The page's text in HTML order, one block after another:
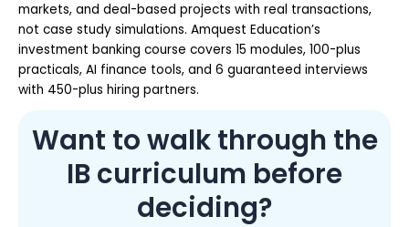
markets, and deal-based projects with real transactions,
not case study simulations. Amquest Education’s
investment banking course covers 15 modules, 100-plus
practicals, AI finance tools, and 6 guaranteed interviews
with 450-plus hiring partners.
Want to walk through the
IB curriculum before
deciding?